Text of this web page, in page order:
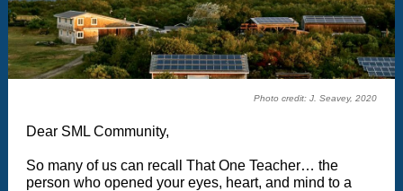
Photo credit: J. Seavey, 2020
Dear SML Community,
So many of us can recall That One Teacher… the
person who opened your eyes, heart, and mind to a